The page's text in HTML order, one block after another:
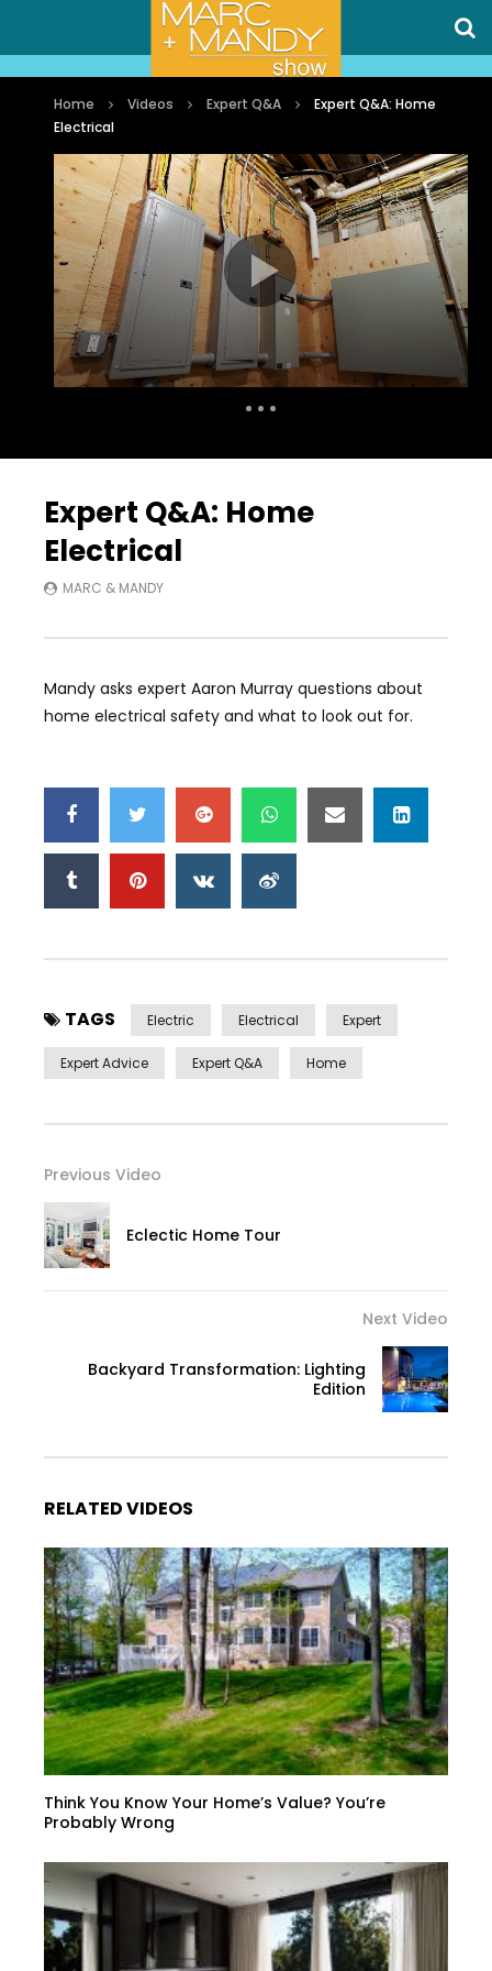
Home Videos Expert Q&A
Expert Q&A: Home
Electrical
Expert Q&A: Home
Electrical
MARC & MANDY
Mandy asks expert Aaron Murray questions about
home electrical safety and what to look out for.
TAGS Electric Electrical Expert
Expert Advice Expert Q&a Home
Previous Video
Eclectic Home Tour
Next Video
Backyard Transformation: Lighting
Edition
RELATED VIDEOS
Think You Know Your Home’s Value? You’re
Probably Wrong